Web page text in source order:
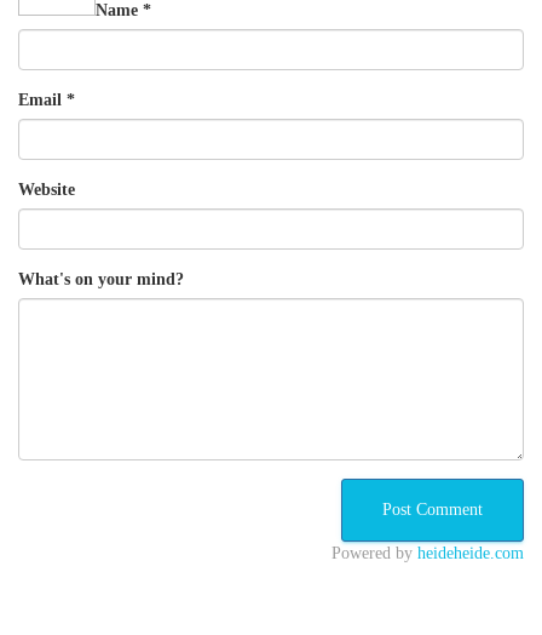
Name *
Email *
Website
What's on your mind?
Powered by heideheide.com